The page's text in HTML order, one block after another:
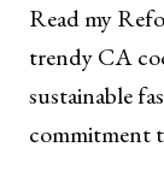
Read my
trendy CA
sustainable
commitment